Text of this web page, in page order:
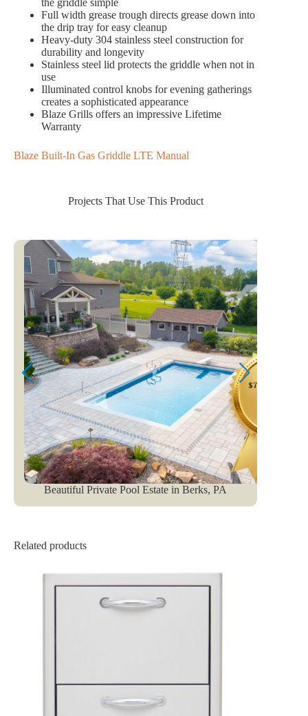
the griddle simple
Full width grease trough directs grease down into
the drip tray for easy cleanup
Heavy-duty 304 stainless steel construction for
durability and longevity
Stainless steel lid protects the griddle when not in
use
Illuminated control knobs for evening gatherings
creates a sophisticated appearance
Blaze Grills offers an impressive Lifetime
Warranty
Blaze Built-In Gas Griddle LTE Manual
Projects That Use This Product
Beautiful Private Pool Estate in Berks, PA
Related products